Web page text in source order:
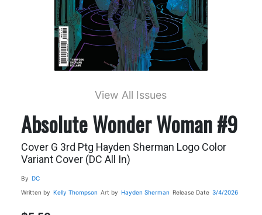
View All Issues
Absolute Wonder Woman #9
Cover G 3rd Ptg Hayden Sherman Logo Color
Variant Cover (DC All In)
By DC
Written by Kelly Thompson Art by Hayden Sherman Release Date 3/4/2026